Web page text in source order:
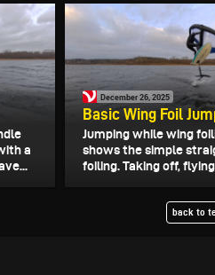
a
December 26, 2025
Basic Wing Foil
Jumping while wing
shows the simple
foiling. Taking off,
back to